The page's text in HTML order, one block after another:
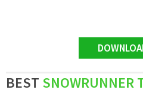
BEST SNOWRUNNER